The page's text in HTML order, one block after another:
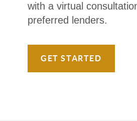
with a virtual
preferred lenders.
GET STARTED